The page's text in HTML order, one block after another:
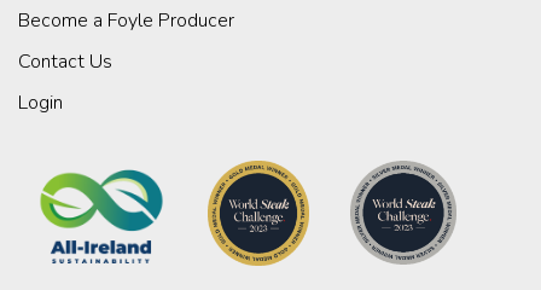
Become a Foyle Producer
Contact Us
Login